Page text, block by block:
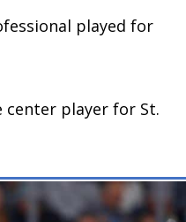
played for
center player for St.